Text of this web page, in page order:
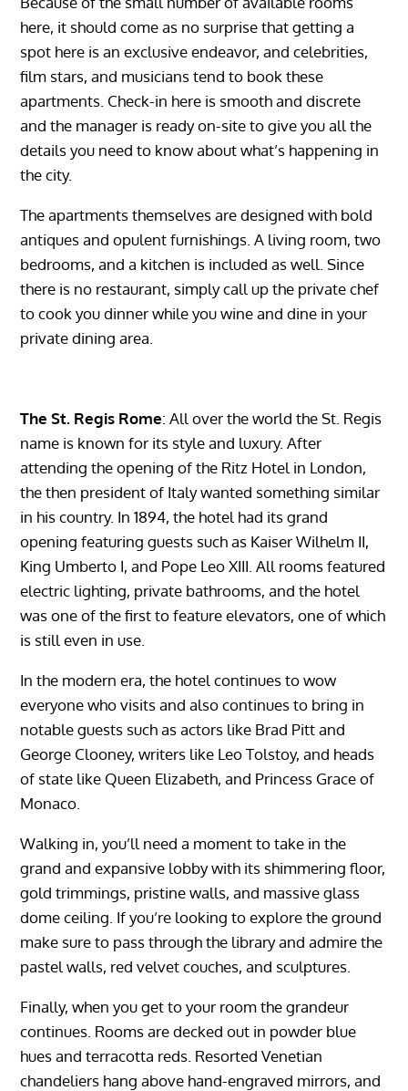
here, it should come as no surprise that getting a
spot here is an exclusive endeavor, and celebrities,
film stars, and musicians tend to book these
apartments. Check-in here is smooth and discrete
and the manager is ready on-site to give you all the
details you need to know about what’s happening in
the city.
The apartments themselves are designed with bold
antiques and opulent furnishings. A living room, two
bedrooms, and a kitchen is included as well. Since
there is no restaurant, simply call up the private chef
to cook you dinner while you wine and dine in your
private dining area.
The St. Regis Rome: All over the world the St. Regis
name is known for its style and luxury. After
attending the opening of the Ritz Hotel in London,
the then president of Italy wanted something similar
in his country. In 1894, the hotel had its grand
opening featuring guests such as Kaiser Wilhelm II,
King Umberto I, and Pope Leo XIII. All rooms featured
electric lighting, private bathrooms, and the hotel
was one of the first to feature elevators, one of which
is still even in use.
In the modern era, the hotel continues to wow
everyone who visits and also continues to bring in
notable guests such as actors like Brad Pitt and
George Clooney, writers like Leo Tolstoy, and heads
of state like Queen Elizabeth, and Princess Grace of
Monaco.
Walking in, you’ll need a moment to take in the
grand and expansive lobby with its shimmering floor,
gold trimmings, pristine walls, and massive glass
dome ceiling. If you’re looking to explore the ground
make sure to pass through the library and admire the
pastel walls, red velvet couches, and sculptures.
Finally, when you get to your room the grandeur
continues. Rooms are decked out in powder blue
hues and terracotta reds. Resorted Venetian
chandeliers hang above hand-engraved mirrors, and